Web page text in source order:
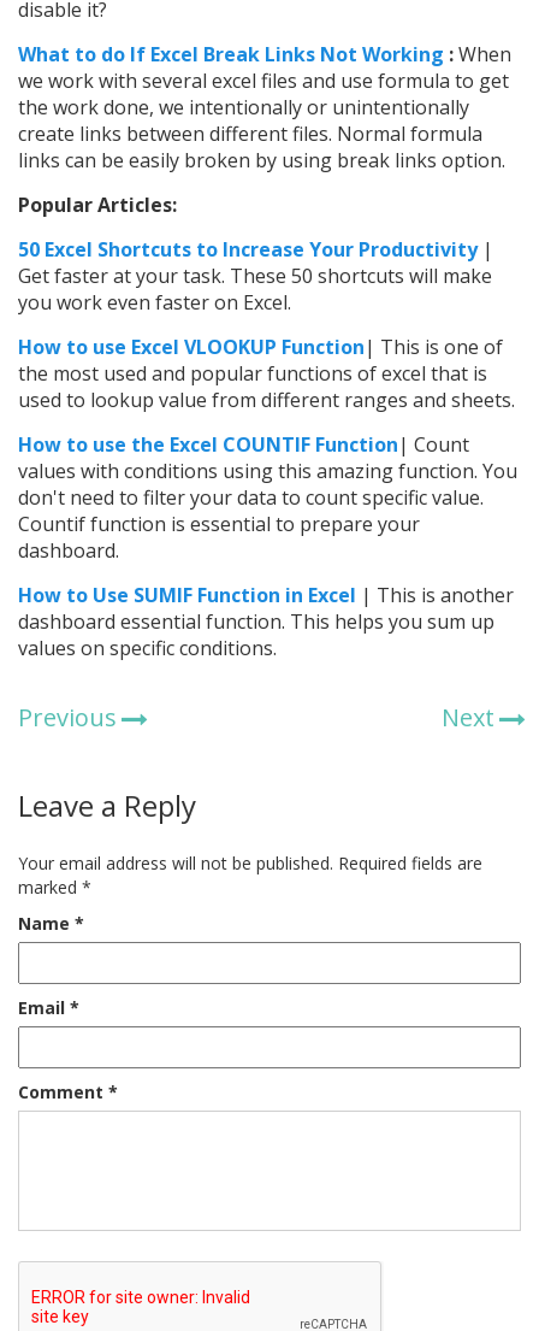
disable it?
What to do If Excel Break Links Not Working :When
we work with several excel files and use formula to get
the work done, we intentionally or unintentionally
create links between different files. Normal formula
links can be easily broken by using break links option.
Popular Articles:
50 Excel Shortcuts to Increase Your Productivity|
Get faster at your task. These 50 shortcuts will make
you work even faster on Excel.
How to use Excel VLOOKUP Function| This is one of
the most used and popular functions of excel that is
used to lookup value from different ranges and sheets.
How to use the Excel COUNTIF Function| Count
values with conditions using this amazing function. You
don't need to filter your data to count specific value.
Countif function is essential to prepare your
dashboard.
How to Use SUMIF Function in Excel | This is another
dashboard essential function. This helps you sum up
values on specific conditions.
Previous Next
Leave a Reply
Your email address will not be published. Required fields are
marked *
Name *
Email *
Comment *